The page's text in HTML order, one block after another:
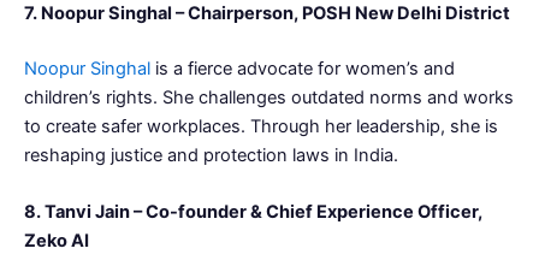
7. Noopur Singhal – Chairperson, POSH New Delhi District
Noopur Singhal is a fierce advocate for women’s and
children’s rights. She challenges outdated norms and works
to create safer workplaces. Through her leadership, she is
reshaping justice and protection laws in India.
8. Tanvi Jain – Co-founder & Chief Experience Officer,
Zeko AI